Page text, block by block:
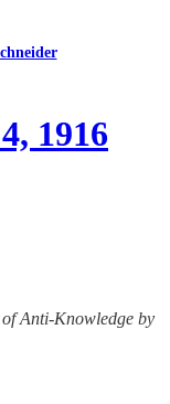
1916
Anti-Knowledge by